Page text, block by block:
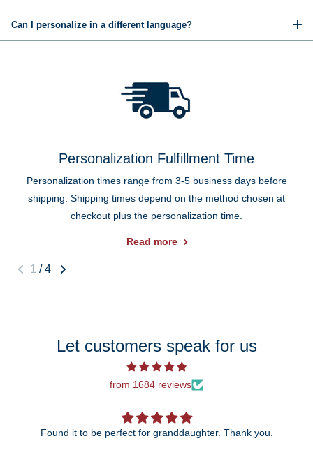
Can I personalize in a different language?
Personalization Fulfillment Time
Personalization times range from 3-5 business days before
shipping. Shipping times depend on the method chosen at
checkout plus the personalization time.
Read more
1 / 4
Let customers speak for us
from 1684 reviews
Found it to be perfect for granddaughter. Thank you.